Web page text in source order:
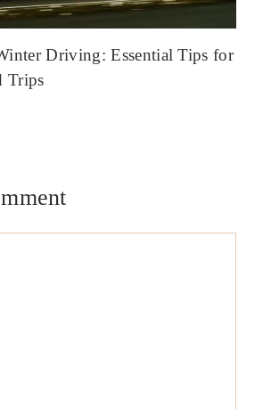
Driving: Essential Tips for
Trips